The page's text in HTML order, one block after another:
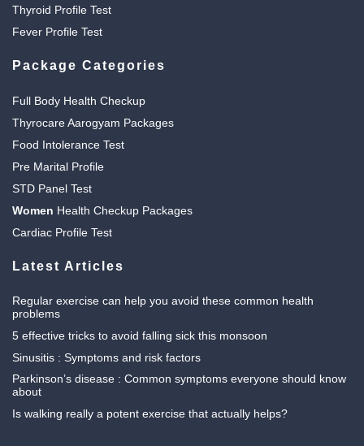
Thyroid Profile Test
Fever Profile Test
Package Categories
Full Body Health Checkup
Thyrocare Aarogyam Packages
Food Intolerance Test
Pre Marital Profile
STD Panel Test
Women Health Checkup Packages
Cardiac Profile Test
Latest Articles
Regular exercise can help you avoid these common health
problems
5 effective tricks to avoid falling sick this monsoon
Sinusitis : Symptoms and risk factors
Parkinson’s disease : Common symptoms everyone should know
about
Is walking really a potent exercise that actually helps?